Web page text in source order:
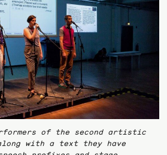
of the second artistic
with a text they have